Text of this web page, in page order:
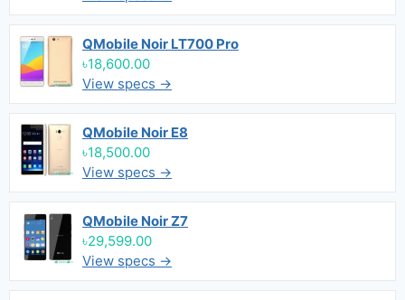
QMobile Noir LT700 Pro
৳18,600.00
View specs →
QMobile Noir E8
৳18,500.00
View specs →
QMobile Noir Z7
৳29,599.00
View specs →